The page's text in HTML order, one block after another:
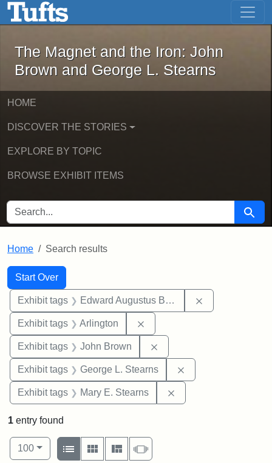
Skip to main content Skip to first result
The Magnet and the Iron: John
The Magnet and the Iron: John
Brown and George L. Stearns
HOME
DISCOVER THE STORIES
EXPLORE BY TOPIC
BROWSE EXHIBIT ITEMS
SEARCH FOR Search
Home Search results
Search
Search Constraints
Start Over
You searched for:
Exhibit tags Edward Augustus Brackett
Exhibit tags Arlington
Exhibit tags John Brown
Exhibit tags George L. Stearns
Exhibit tags Mary E. Stearns
1 entry found
Number of results to display per page
100per page
View results as:
List
Gallery MasonrySlideshow